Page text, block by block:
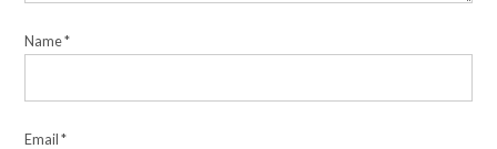
Name*
Email*